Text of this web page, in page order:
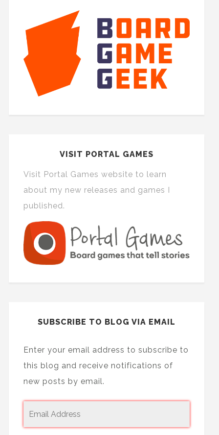
VISIT PORTAL GAMES
Visit Portal Games website to learn
about my new releases and games I
published.
SUBSCRIBE TO BLOG VIA EMAIL
Enter your email address to subscribe to
this blog and receive notifications of
new posts by email.